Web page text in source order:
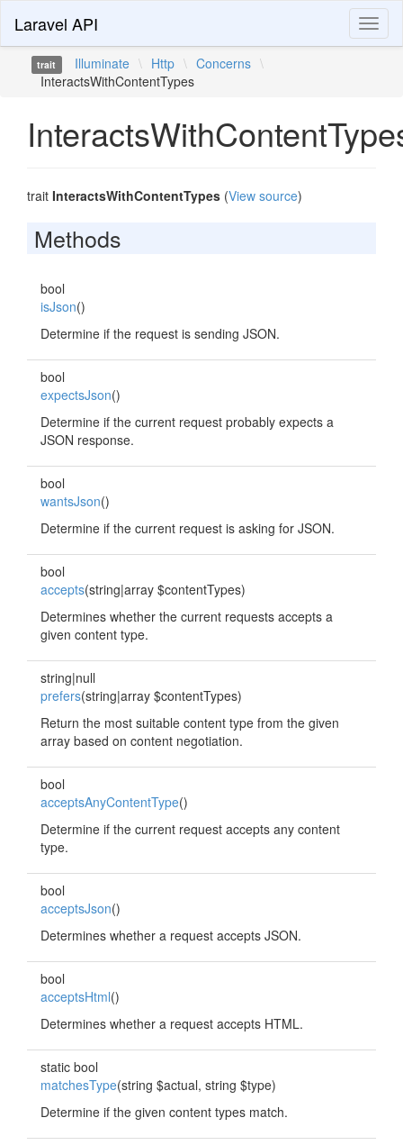
Laravel API
trait Illuminate \ Http \ Concerns \
InteractsWithContentTypes
trait InteractsWithContentTypes (View source)
Methods
bool
isJson()
Determine if the request is sending JSON.
bool
expectsJson()
Determine if the current request probably expects a
JSON response.
bool
wantsJson()
Determine if the current request is asking for JSON.
bool
accepts(string|array $contentTypes)
Determines whether the current requests accepts a
given content type.
string|null
prefers(string|array $contentTypes)
Return the most suitable content type from the given
array based on content negotiation.
bool
acceptsAnyContentType()
Determine if the current request accepts any content
type.
bool
acceptsJson()
Determines whether a request accepts JSON.
bool
acceptsHtml()
Determines whether a request accepts HTML.
static bool
matchesType(string $actual, string $type)
Determine if the given content types match.